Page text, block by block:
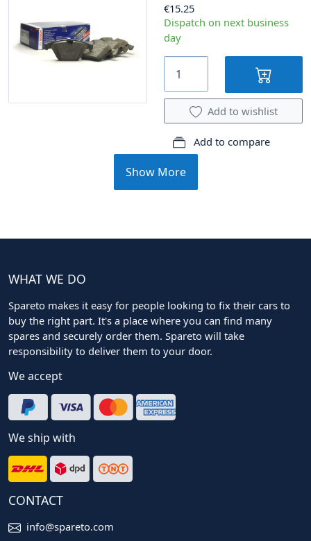
€15.25
Dispatch on next business
day
Add to wishlist
Add to compare
Show More
WHAT WE DO
Spareto makes it easy for people looking to fix their cars to
buy the right part. It's a place where you can find many
spares and securely order them. Spareto will take
responsibility to deliver them to your door.
We accept
We ship with
CONTACT
info@spareto.com